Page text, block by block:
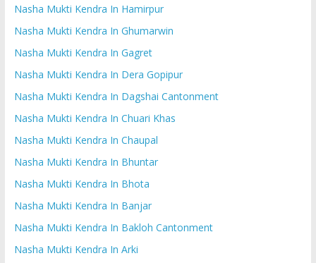
Nasha Mukti Kendra In Hamirpur
Nasha Mukti Kendra In Ghumarwin
Nasha Mukti Kendra In Gagret
Nasha Mukti Kendra In Dera Gopipur
Nasha Mukti Kendra In Dagshai Cantonment
Nasha Mukti Kendra In Chuari Khas
Nasha Mukti Kendra In Chaupal
Nasha Mukti Kendra In Bhuntar
Nasha Mukti Kendra In Bhota
Nasha Mukti Kendra In Banjar
Nasha Mukti Kendra In Bakloh Cantonment
Nasha Mukti Kendra In Arki